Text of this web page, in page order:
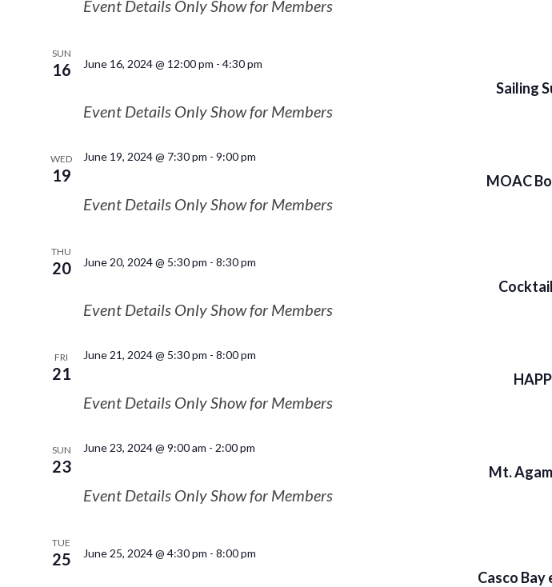
Event Details Only Show for Members
SUN
16
Sailing
June 16, 2024 @ 12:00 pm - 4:30 pm
Event Details Only Show for Members
WED
19 MOAC
June 19, 2024 @ 7:30 pm - 9:00 pm
Event Details Only Show for Members
THU
20 June 20, 2024 @ 5:30 pm - 8:30 pm
Event Details Only Show for Members
FRI
21
June 21, 2024 @ 5:30 pm - 8:00 pm
Event Details Only Show for Members
SUN
23 Mt.
June 23, 2024 @ 9:00 am - 2:00 pm
Event Details Only Show for Members
TUE
25
Casco Bay
June 25, 2024 @ 4:30 pm - 8:00 pm